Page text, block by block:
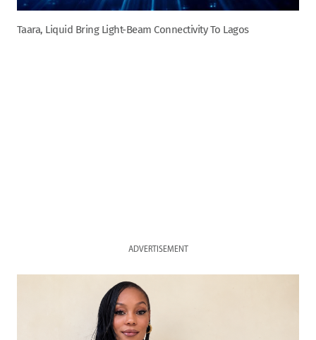
Taara, Liquid Bring Light-Beam Connectivity To Lagos
ADVERTISEMENT